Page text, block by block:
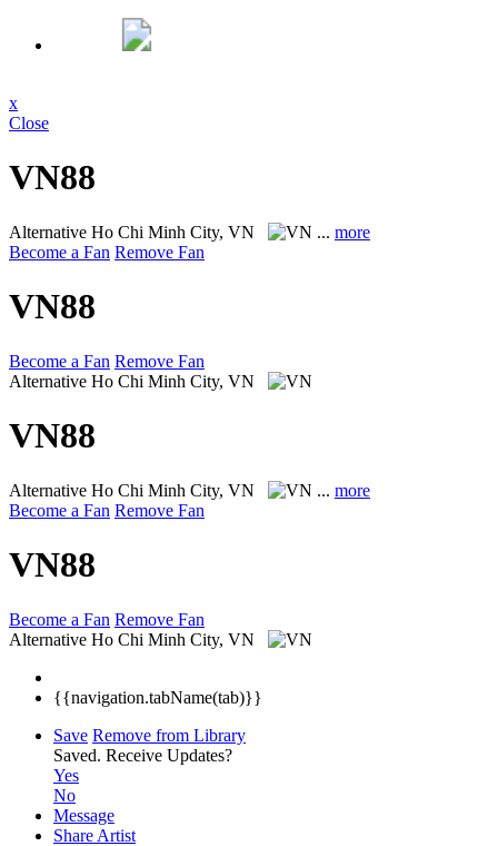
x
Close
VN88
Alternative Ho Chi Minh City, VN ... more
Become a Fan Remove Fan
VN88
Become a Fan Remove Fan
Alternative Ho Chi Minh City, VN
VN88
Alternative Ho Chi Minh City, VN ... more
Become a Fan Remove Fan
VN88
Become a Fan Remove Fan
Alternative Ho Chi Minh City, VN
{{navigation.tabName(tab)}}
Save Remove from Library
Saved. Receive Updates?
Yes
No
Message
Share Artist